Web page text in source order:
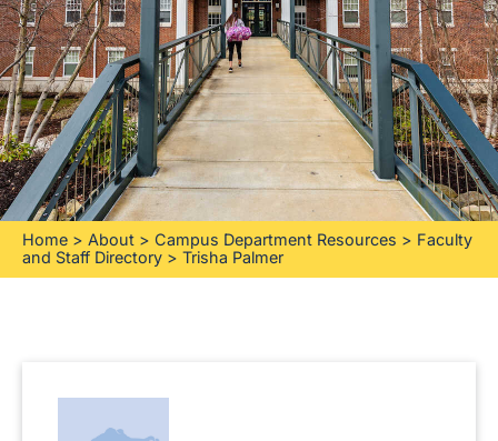
Home > About > Campus Department Resources > Faculty
and Staff Directory > Trisha Palmer